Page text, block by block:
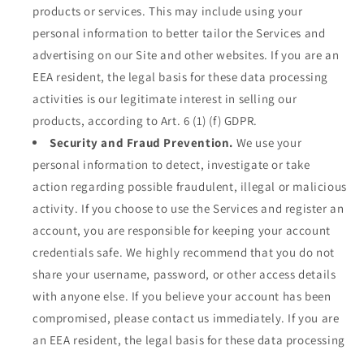
products or services. This may include using your
personal information to better tailor the Services and
advertising on our Site and other websites. If you are an
EEA resident, the legal basis for these data processing
activities is our legitimate interest in selling our
products, according to Art. 6 (1) (f) GDPR.
Security and Fraud Prevention. We use your
personal information to detect, investigate or take
action regarding possible fraudulent, illegal or malicious
activity. If you choose to use the Services and register an
account, you are responsible for keeping your account
credentials safe. We highly recommend that you do not
share your username, password, or other access details
with anyone else. If you believe your account has been
compromised, please contact us immediately. If you are
an EEA resident, the legal basis for these data processing